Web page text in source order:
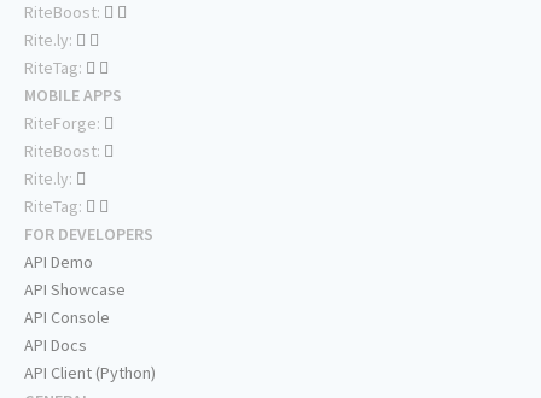
RiteBoost:
Rite.ly:
RiteTag:
MOBILE APPS
RiteForge:
RiteBoost:
Rite.ly:
RiteTag:
FOR DEVELOPERS
API Demo
API Showcase
API Console
API Docs
API Client (Python)